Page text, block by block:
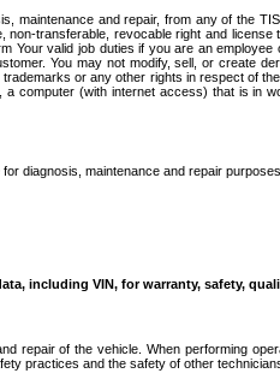
maintenance and repair, from any of the
transferable, revocable right and
valid job duties if you are an
You may not modify, sell, or
or any other rights in respect of
computer (with internet access) that is
diagnosis, maintenance and repair
including VIN, for warranty, safety,
repair of the vehicle. When performing
practices and the safety of other